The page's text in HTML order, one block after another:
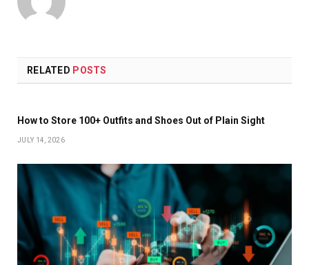
RELATED POSTS
How to Store 100+ Outfits and Shoes Out of Plain Sight
JULY 14, 2026